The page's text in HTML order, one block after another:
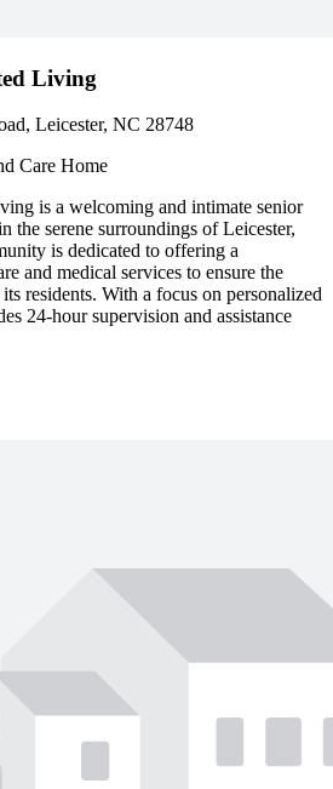
Living
Leicester, NC 28748
Care Home
is a welcoming and intimate senior
the serene surroundings of Leicester,
is dedicated to offering a
and medical services to ensure the
residents. With a focus on personalized
24-hour supervision and assistance